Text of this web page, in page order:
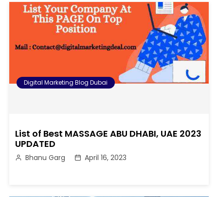
Digital Marketing Blog Dubai
List of Best MASSAGE ABU DHABI, UAE 2023
UPDATED
Bhanu Garg April 16, 2023